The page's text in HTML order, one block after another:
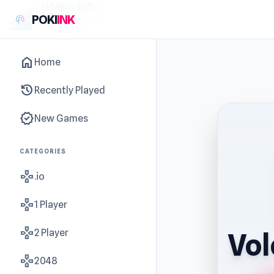
POKIINK
home Home
history Recently Played
new_releasesNew Games
CATEGORIES
gamepad.io
gamepad1 Player
gamepad2 Player
gamepad2048